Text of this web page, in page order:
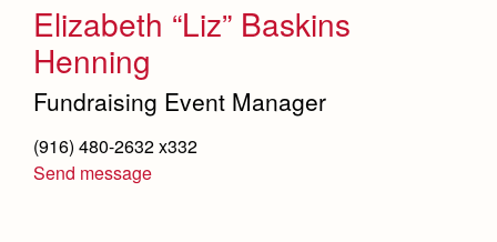
Elizabeth “Liz” Baskins
Henning
Fundraising Event Manager
(916) 480-2632 x332
Send message